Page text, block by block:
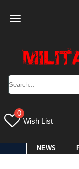
Toggle
0
Wish List
NEWS